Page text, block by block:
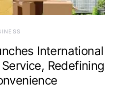
International
Redefining